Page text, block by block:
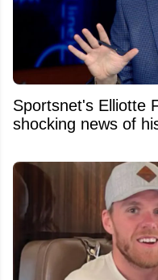
Sportsnet's Elliotte
shocking news of